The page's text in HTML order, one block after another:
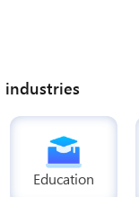
industries
Education